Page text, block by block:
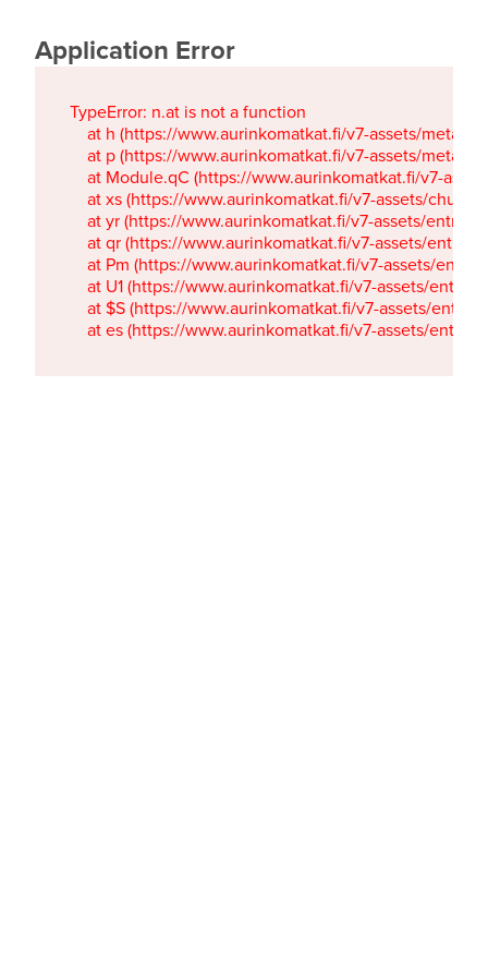
Application Error
TypeError: n.at is not a function
at h (https://www.aurinkomatkat.fi/v7-assets/
at p (https://www.aurinkomatkat.fi/v7-assets/
at Module.qC (https://www.aurinkomatkat.fi/v7-
at xs (https://www.aurinkomatkat.fi/v7-assets/
at yr (https://www.aurinkomatkat.fi/v7-assets/
at qr (https://www.aurinkomatkat.fi/v7-assets/
at Pm (https://www.aurinkomatkat.fi/v7-assets/
at U1 (https://www.aurinkomatkat.fi/v7-assets/
at $S (https://www.aurinkomatkat.fi/v7-assets/
at es (https://www.aurinkomatkat.fi/v7-assets/